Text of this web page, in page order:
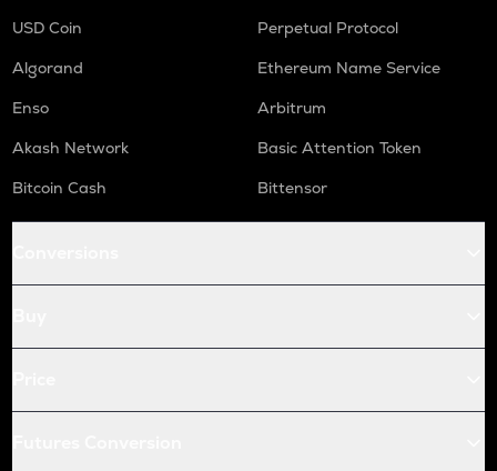
USD Coin
Perpetual Protocol
Algorand
Ethereum Name Service
Enso
Arbitrum
Akash Network
Basic Attention Token
Bitcoin Cash
Bittensor